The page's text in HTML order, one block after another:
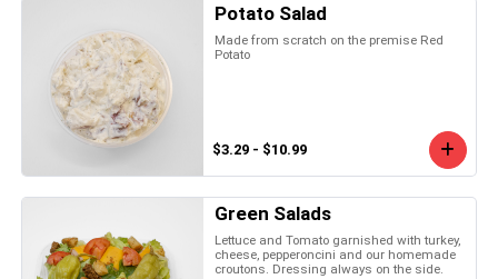
Potato Salad
Made from scratch on the premise Red
Potato
$3.29 - $10.99
Green Salads
Lettuce and Tomato garnished with turkey,
cheese, pepperoncini and our homemade
croutons. Dressing always on the side.